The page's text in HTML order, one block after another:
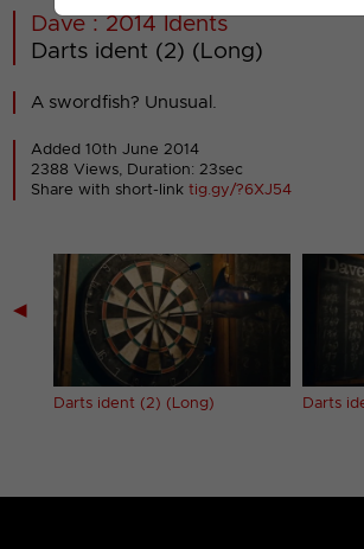
Dave : 2014 Idents
Darts ident (2) (Long)
A swordfish? Unusual.
Added 10th June 2014
2388 Views, Duration: 23sec
Share with short-linktig.gy/?6XJ54
◀
Darts ident (2) (Long) Darts